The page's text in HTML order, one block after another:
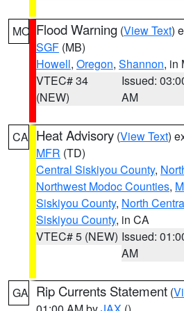
MO Flood Warning (View Text)
SGF (MB)
Howell, Oregon, Shannon, in
VTEC# 34
(NEW)
Issued:
AM
CA Heat Advisory (View Text)
MFR (TD)
Central Siskiyou County,
Northwest Modoc Counties,
Siskiyou County, North
Siskiyou County, in CA
VTEC# 5 (NEW) Issued:
AM
GA Rip Currents Statement (